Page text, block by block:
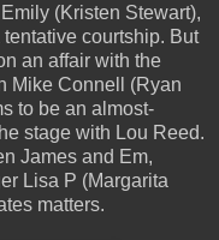
(Kristen Stewart),
courtship. But
an affair with the
Mike Connell (Ryan
to be an almost-
stage with Lou Reed.
James and Em,
Lisa P (Margarita
matters.